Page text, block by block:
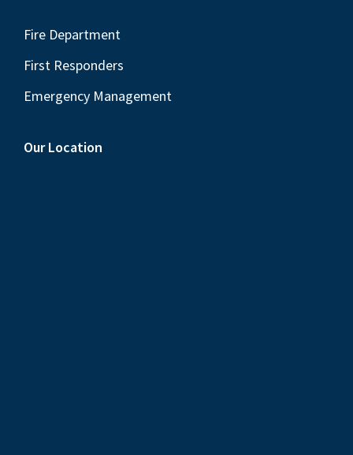
Fire Department
First Responders
Emergency Management
Our Location